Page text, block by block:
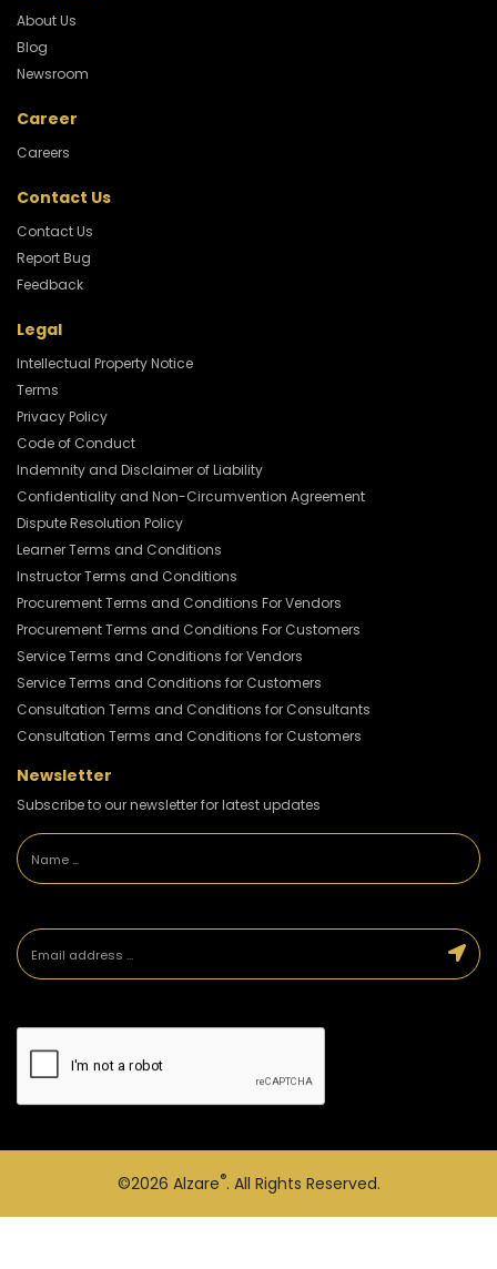
About Us
Blog
Newsroom
Career
Careers
Contact Us
Contact Us
Report Bug
Feedback
Legal
Intellectual Property Notice
Terms
Privacy Policy
Code of Conduct
Indemnity and Disclaimer of Liability
Confidentiality and Non-Circumvention Agreement
Dispute Resolution Policy
Learner Terms and Conditions
Instructor Terms and Conditions
Procurement Terms and Conditions For Vendors
Procurement Terms and Conditions For Customers
Service Terms and Conditions for Vendors
Service Terms and Conditions for Customers
Consultation Terms and Conditions for Consultants
Consultation Terms and Conditions for Customers
Newsletter
Subscribe to our newsletter for latest updates
©2026 Alzare®. All Rights Reserved.